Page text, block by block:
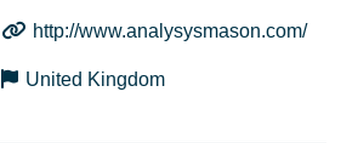
http://www.analysysmason.com/
United Kingdom